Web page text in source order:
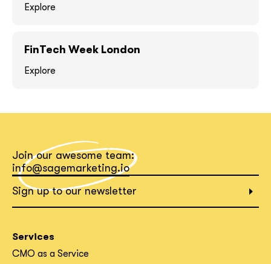
Explore
FinTech Week London
Explore
Join our awesome team:
info@sagemarketing.io
Sign up to our newsletter
Services
CMO as a Service
What interests you?*